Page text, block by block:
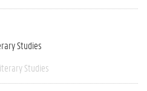
Studies
Studies